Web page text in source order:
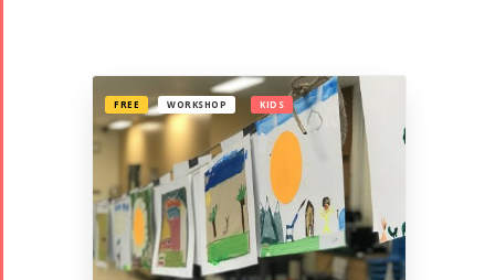
FREE WORKSHOP KIDS